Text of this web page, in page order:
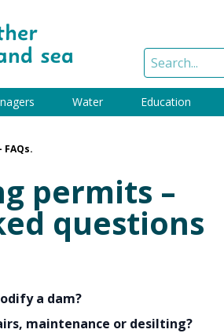
Water Education
permits –
questions
a dam?
maintenance or desilting?